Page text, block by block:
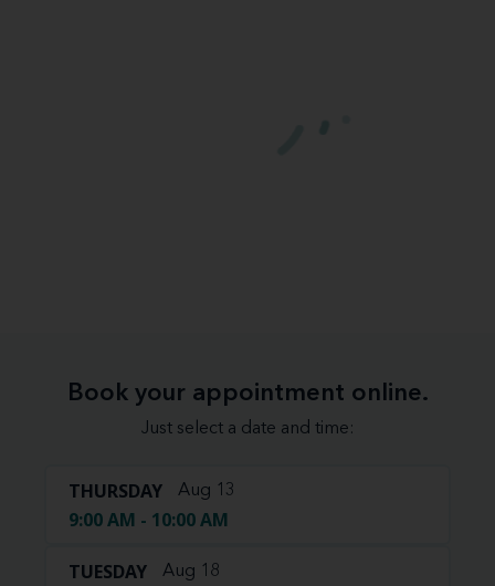
Book your appointment online.
Just select a date and time:
THURSDAY Aug 13
9:00 AM - 10:00 AM
TUESDAY Aug 18